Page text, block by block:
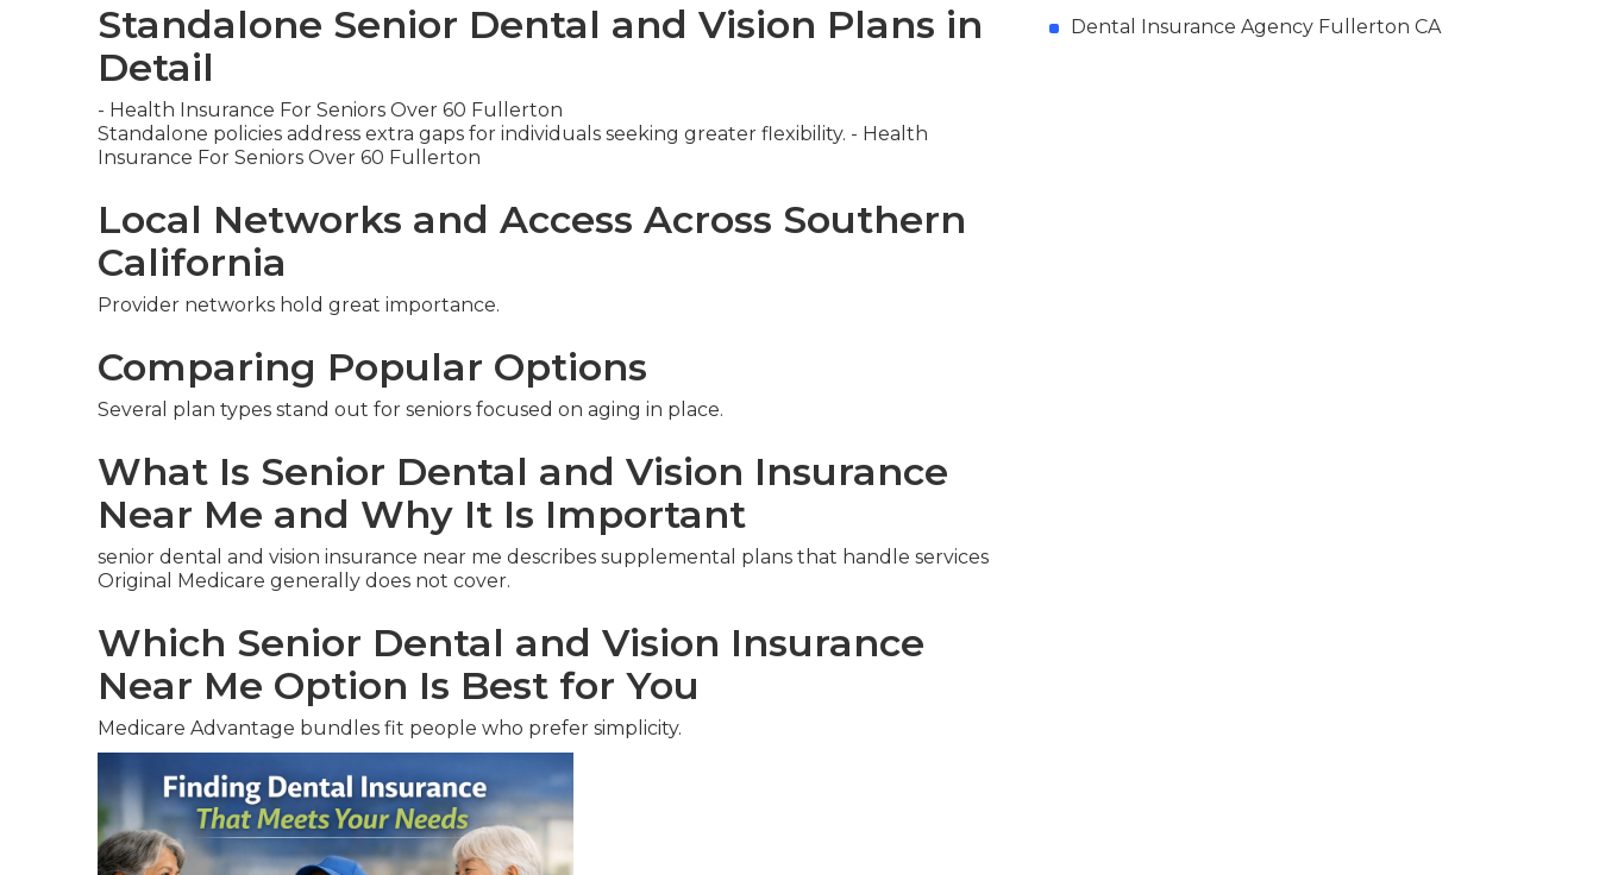
Standalone Senior Dental and Vision Plans in
Detail
- Health Insurance For Seniors Over 60 Fullerton
Standalone policies address extra gaps for individuals seeking greater flexibility. - Health
Insurance For Seniors Over 60 Fullerton
Local Networks and Access Across Southern
California
Provider networks hold great importance.
Comparing Popular Options
Several plan types stand out for seniors focused on aging in place.
What Is Senior Dental and Vision Insurance
Near Me and Why It Is Important
senior dental and vision insurance near me describes supplemental plans that handle services
Original Medicare generally does not cover.
Which Senior Dental and Vision Insurance
Near Me Option Is Best for You
Medicare Advantage bundles fit people who prefer simplicity.
Dental Insurance Agency Fullerton CA